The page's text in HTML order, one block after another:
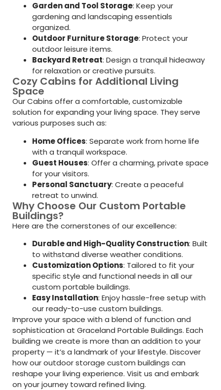
Garden and Tool Storage: Keep your
gardening and landscaping essentials
organized.
Outdoor Furniture Storage: Protect your
outdoor leisure items.
Backyard Retreat: Design a tranquil hideaway
for relaxation or creative pursuits.
Cozy Cabins for Additional Living
Space
Our Cabins offer a comfortable, customizable
solution for expanding your living space. They serve
various purposes such as:
Home Offices: Separate work from home life
with a tranquil workspace.
Guest Houses: Offer a charming, private space
for your visitors.
Personal Sanctuary: Create a peaceful
retreat to unwind.
Why Choose Our Custom Portable
Buildings?
Here are the cornerstones of our excellence:
Durable and High-Quality Construction: Built
to withstand diverse weather conditions.
Customization Options: Tailored to fit your
specific style and functional needs in all our
custom portable buildings.
Easy Installation: Enjoy hassle-free setup with
our ready-to-use custom buildings.
Improve your space with a blend of function and
sophistication at Graceland Portable Buildings. Each
building we create is more than an addition to your
property — it’s a landmark of your lifestyle. Discover
how our outdoor storage custom buildings can
reshape your living experience. Visit us and embark
on your journey toward refined living.